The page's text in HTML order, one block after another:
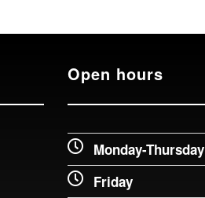
Open hours
Monday-Thursday
Friday